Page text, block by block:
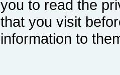
you to read the
that you visit
information to